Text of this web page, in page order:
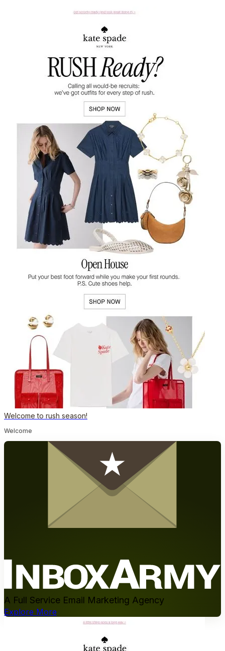
Welcome to rush season!
Welcome
A Full Service Email Marketing Agency
Explore More